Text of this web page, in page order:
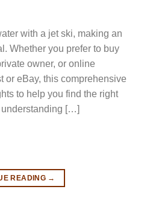
with a jet ski, making an
Whether you prefer to buy
owner, or online
or eBay, this comprehensive
to help you find the right
understanding […]
READING →